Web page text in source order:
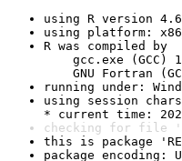
using R version
using platform:
R was compiled by
gcc.exe (GCC)
GNU Fortran
running under:
using session
* current time:
checking for file
this is package
package encoding: